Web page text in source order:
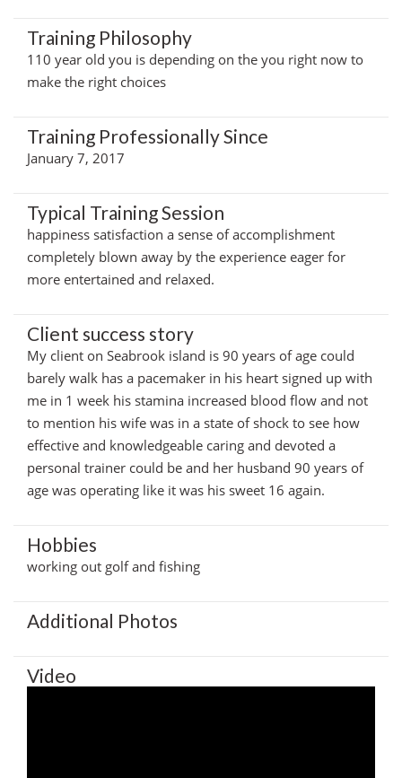
Training Philosophy
110 year old you is depending on the you right now to
make the right choices
Training Professionally Since
January 7, 2017
Typical Training Session
happiness satisfaction a sense of accomplishment
completely blown away by the experience eager for
more entertained and relaxed.
Client success story
My client on Seabrook island is 90 years of age could
barely walk has a pacemaker in his heart signed up with
me in 1 week his stamina increased blood flow and not
to mention his wife was in a state of shock to see how
effective and knowledgeable caring and devoted a
personal trainer could be and her husband 90 years of
age was operating like it was his sweet 16 again.
Hobbies
working out golf and fishing
Additional Photos
Video